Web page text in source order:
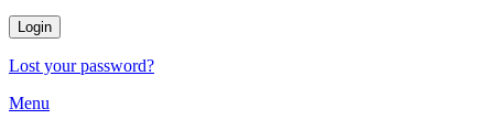
Lost your password?
Menu